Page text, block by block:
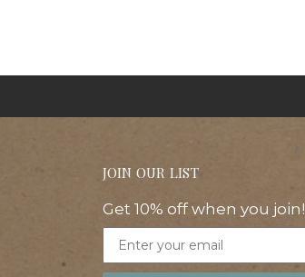
JOIN OUR LIST
Get 10% off when you join!
Email